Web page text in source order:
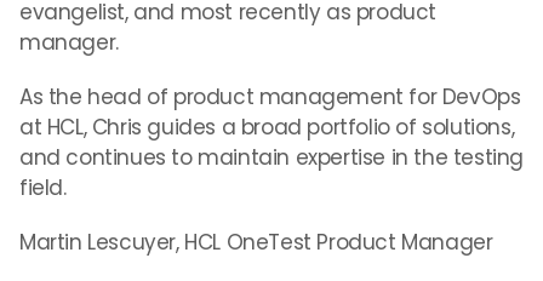
evangelist, and most recently as product
manager.
As the head of product management for DevOps
at HCL, Chris guides a broad portfolio of solutions,
and continues to maintain expertise in the testing
field.
Martin Lescuyer, HCL OneTest Product Manager